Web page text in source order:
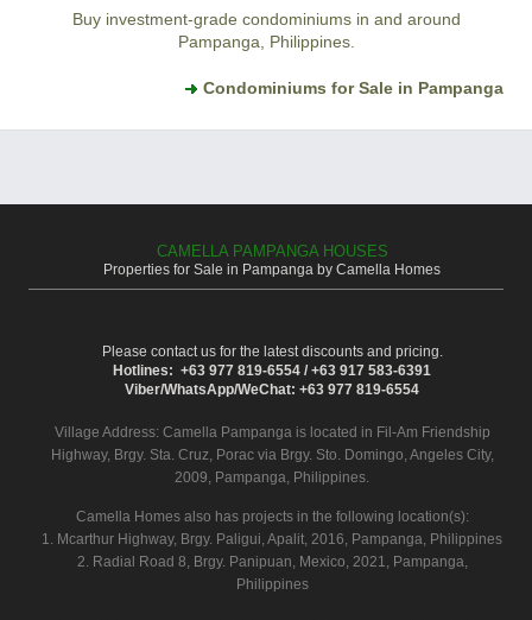
Buy investment-grade condominiums in and around
Pampanga, Philippines.
Condominiums for Sale in Pampanga
CAMELLA PAMPANGA HOUSES
Properties for Sale in Pampanga by Camella Homes
Please contact us for the latest discounts and pricing.
Hotlines: +63 977 819-6554 / +63 917 583-6391
Viber/WhatsApp/WeChat: +63 977 819-6554
Village Address: Camella Pampangais located in Fil-Am Friendship
Highway, Brgy. Sta. Cruz, Porac via Brgy. Sto. Domingo, Angeles City,
2009, Pampanga, Philippines.
Camella Homes also has projects in the following location(s):
1. Mcarthur Highway, Brgy. Paligui, Apalit, 2016, Pampanga, Philippines
2. Radial Road 8, Brgy. Panipuan, Mexico, 2021, Pampanga,
Philippines